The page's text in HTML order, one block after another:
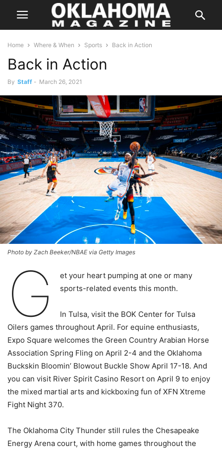
Home Where & When Sports Back in Action
Back in Action
By Staff - March 26, 2021
Photo by Zach Beeker/NBAE via Getty Images
G
et your heart pumping at one or many
sports-related events this month.
In Tulsa, visit the BOK Center for Tulsa
Oilers games throughout April. For equine enthusiasts,
Expo Square welcomes the Green Country Arabian Horse
Association Spring Fling on April 2-4 and the Oklahoma
Buckskin Bloomin’ Blowout Buckle Show April 17-18. And
you can visit River Spirit Casino Resort on April 9 to enjoy
the mixed martial arts and kickboxing fun of XFN Xtreme
Fight Night 370.
The Oklahoma City Thunder still rules the Chesapeake
Energy Arena court, with home games throughout the